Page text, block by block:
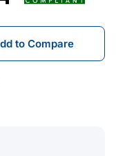
to Compare